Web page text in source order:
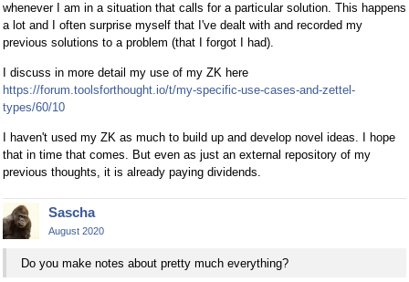
whenever I am in a situation that calls for a particular solution. This happens
a lot and I often surprise myself that I've dealt with and recorded my
previous solutions to a problem (that I forgot I had).
I discuss in more detail my use of my ZK here
https://forum.toolsforthought.io/t/my-specific-use-cases-and-zettel-
types/60/10
I haven't used my ZK as much to build up and develop novel ideas. I hope
that in time that comes. But even as just an external repository of my
previous thoughts, it is already paying dividends.
Sascha
August 2020
Do you make notes about pretty much everything?